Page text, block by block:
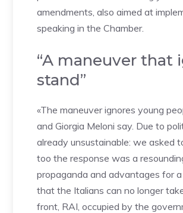
amendments, also aimed at
speaking in the Chamber.
“A maneuver that
stand”
«The maneuver ignores young
and Giorgia Meloni say. Due to
already unsustainable: we asked
too the response was a
propaganda and advantages for
that the Italians can no longer
front, RAI, occupied by the